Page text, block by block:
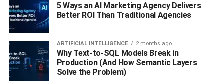
through, and the warm air is then forced out of vents in
each room. Thisefficient and economicalway of heating
your homewill make a huge difference in your comfort
and well-being during the cold months.
Why not prepare for winter now?
5 Ways an AI Marketing Agency Delivers
Better ROI Than Traditional Agencies
ARTIFICIAL INTELLIGENCE 2 months ago
Why Text-to-SQL Models Break in
Production (And How Semantic Layers
Solve the Problem)